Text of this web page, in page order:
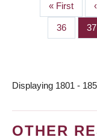
First
page
« First
Page
36 37
Displaying 1801 -
OTHER